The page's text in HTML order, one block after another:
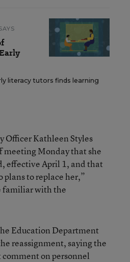
literacy tutors finds learning
Officer Kathleen Styles
meeting Monday that she
effective April 1, and that
plans to replace her,”
familiar with the
Education Department
reassignment, saying the
on personnel